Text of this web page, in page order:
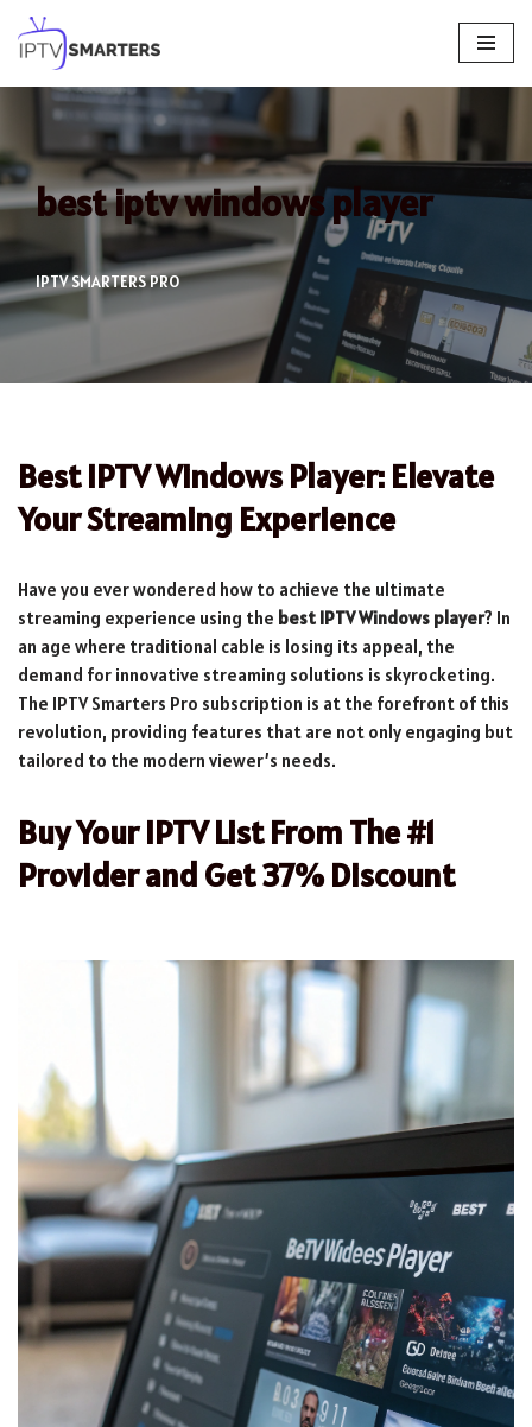
Skip
to
content
best iptv windows player
IPTV SMARTERS PRO
Best IPTV Windows Player: Elevate
Your Streaming Experience
Have you ever wondered how to achieve the ultimate
streaming experience using the best IPTV Windows player? In
an age where traditional cable is losing its appeal, the
demand for innovative streaming solutions is skyrocketing.
The IPTV Smarters Pro subscription is at the forefront of this
revolution, providing features that are not only engaging but
tailored to the modern viewer’s needs.
Buy Your IPTV List From The #1
Provider and Get 37% Discount